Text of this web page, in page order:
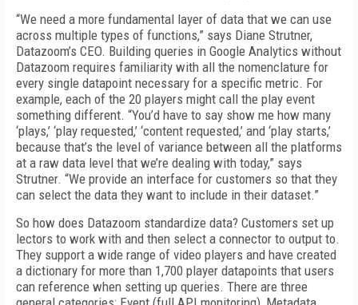
“We need a more fundamental layer of data that we can use
across multiple types of functions,” says Diane Strutner,
Datazoom’s CEO. Building queries in Google Analytics without
Datazoom requires familiarity with all the nomenclature for
every single datapoint necessary for a specific metric. For
example, each of the 20 players might call the play event
something different. “You’d have to say show me how many
‘plays,’ ‘play requested,’ ‘content requested,’ and ‘play starts,’
because that’s the level of variance between all the platforms
at a raw data level that we’re dealing with today,” says
Strutner. “We provide an interface for customers so that they
can select the data they want to include in their dataset.”
So how does Datazoom standardize data? Customers set up
lectors to work with and then select a connector to output to.
They support a wide range of video players and have created
a dictionary for more than 1,700 player datapoints that users
can reference when setting up queries. There are three